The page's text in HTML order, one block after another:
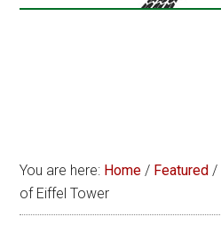
You are here: Home / Featured /
of Eiffel Tower